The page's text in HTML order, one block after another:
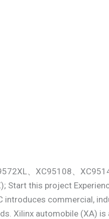
、XC95108、
Start this project
introduces commercial,
Xilinx automobile (XA)